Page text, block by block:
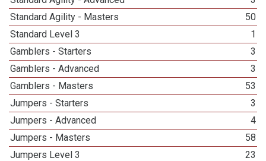
Standard Agility - Masters
50
Standard Level 3
1
Gamblers - Starters
3
Gamblers - Advanced
3
Gamblers - Masters
53
Jumpers - Starters
3
Jumpers - Advanced
4
Jumpers - Masters
58
Jumpers Level 3
23